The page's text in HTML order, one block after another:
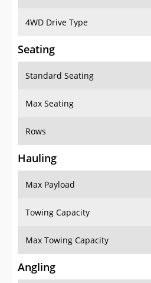
4WD Drive Type
Seating
Standard Seating
Max Seating
Rows
Hauling
Max Payload
Towing Capacity
Max Towing Capacity
Angling